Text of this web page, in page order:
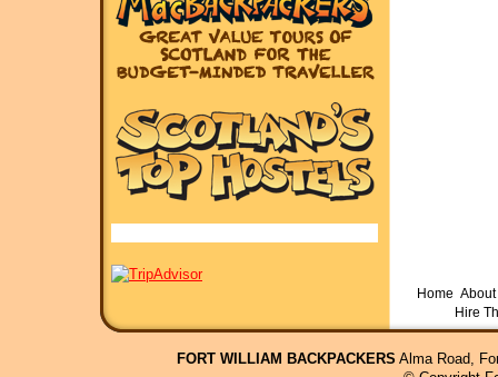
Home
Hire
FORT WILLIAM BACKPACKERS Alma Road,